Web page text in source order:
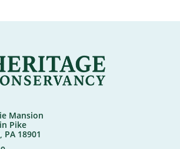
Mansion
Pike
18901